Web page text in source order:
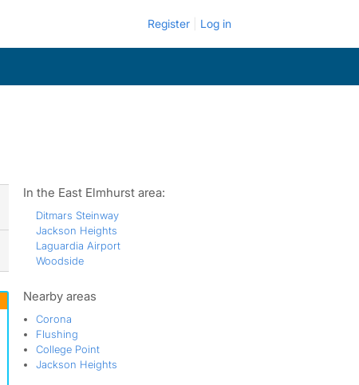
Register Log in
In the East Elmhurst area:
Ditmars Steinway
Jackson Heights
Laguardia Airport
Woodside
Nearby areas
Corona
Flushing
College Point
Jackson Heights